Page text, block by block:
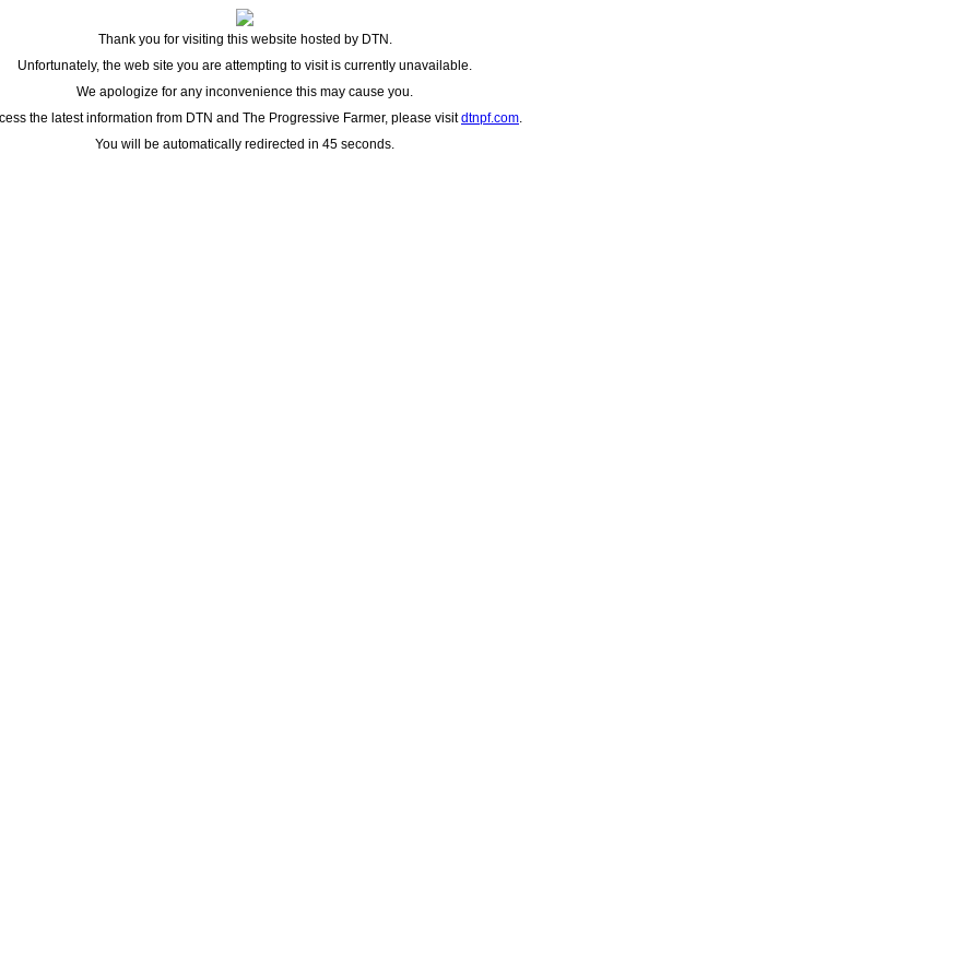
Thank you for visiting this website hosted by DTN.
Unfortunately, the web site you are attempting to visit is currently unavailable.
We apologize for any inconvenience this may cause you.
the latest information from DTN and The Progressive Farmer, please visitdtnpf.com.
You will be automatically redirected in 45 seconds.